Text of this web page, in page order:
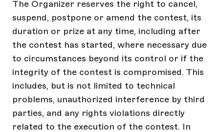
The Organizer reserves the right to cancel,
suspend, postpone or amend the contest, its
duration or prize at any time, including after
the contest has started, where necessary due
to circumstances beyond its control or if the
integrity of the contest is compromised. This
includes, but is not limited to technical
problems, unauthorized interference by third
parties, and any rights violations directly
related to the execution of the contest. In